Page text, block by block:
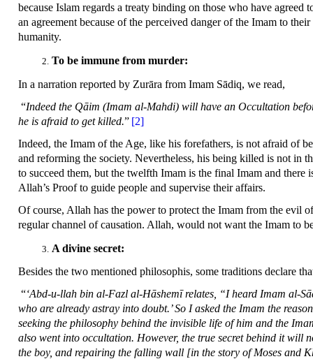
because Islam regards a treaty binding on those who have
an agreement because of the perceived danger of the Imam to
humanity.
To be immune from murder:
In a narration reported by Zurāra from Imam Sādiq, we read,
“Indeed the Qāim (Imam al-Mahdi) will have an Occultation
he is afraid to get killed.” [2]
Indeed, the Imam of the Age, like his forefathers, is not afraid of
and reforming the society. Nevertheless, his being killed is not in
to succeed them, but the twelfth Imam is the final Imam and
Allah’s Proof to guide people and supervise their affairs.
Of course, Allah has the power to protect the Imam from the evil
regular channel of causation. Allah, would not want the Imam to
A divine secret:
Besides the two mentioned philosophis, some traditions declare
“‘Abd-u-llah bin al-Fazl al-Hāshemī relates, “I heard Imam al-
who are already astray into doubt.’ So I asked the Imam the
seeking the philosophy behind the invisible life of him and the
also went into occultation. However, the true secret behind it will
the boy, and repairing the falling wall [in the story of Moses and